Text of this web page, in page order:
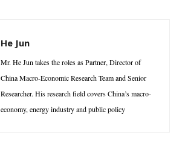
He Jun
Mr. He Jun takes the roles as Partner, Director of
China Macro-Economic Research Team and Senior
Researcher. His research field covers China’s macro-
economy, energy industry and public policy